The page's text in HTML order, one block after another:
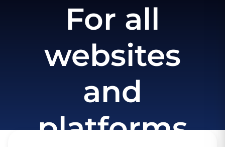
For all
websites
and
platforms